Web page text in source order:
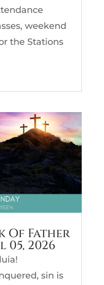
weekend
the Stations
Of Father
2026
sin is